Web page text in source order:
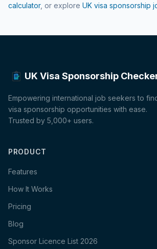
calculator, or explore UK visa sponsorship
UK Visa Sponsorship
Empowering international job seekers to
visa sponsorship opportunities with ease.
Trusted by 5,000+ users.
PRODUCT
Features
How It Works
Pricing
Blog
Sponsor Licence List 2026